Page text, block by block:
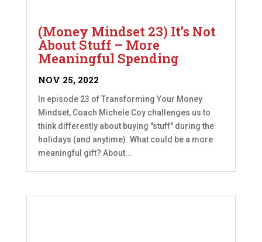
(Money Mindset 23) It’s Not
About Stuff – More
Meaningful Spending
NOV 25, 2022
In episode 23 of Transforming Your Money
Mindset, Coach Michele Coy challenges us to
think differently about buying "stuff" during the
holidays (and anytime). What could be a more
meaningful gift? About...